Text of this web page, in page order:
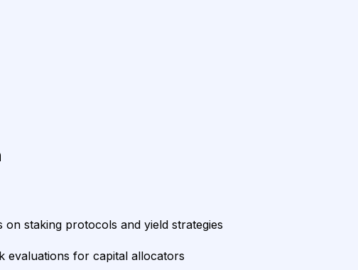
on staking protocols and yield strategies
evaluations for capital allocators